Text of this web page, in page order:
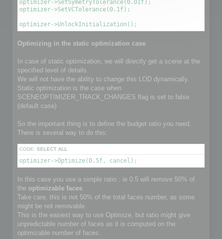
optimizer->SetSymetryTolerance(0.01f);
optimizer->SetVCTolerance(0.1f);
optimizer->UnlockInitialization();
Optimizing in the static optimization case
In case of static optimization, we will directly get a scene at the
specified level of details.
We will not have the ability to change this LOD dynamically.
Static optimization is the case when
SCENEOPTIMIZER_TRACK_CHANGES flag is set to false
(default case)
So the important thing is to define the budget ratio you need.
There is several way to do this:
CODE: SELECT ALL
optimizer->Optimize(0.5f, cancel);
In this case you use a simple ratio : ie 0.5 will remove 50% of
the optimizable faces.
Take care, this is not 50% of the total faces number, as some
might be not removable.
This is the easiest way to use Optimize, but ratio might give
unpredictable number of faces as it is computed on the
optimizable number of faces.